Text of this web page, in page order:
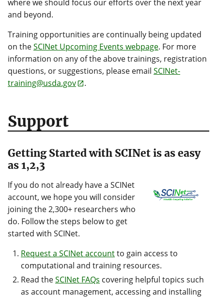
where we should focus our efforts over the next year
and beyond.
Training opportunities are continually being updated
on theSCINet Upcoming Events webpage. For more
information on any of the above trainings, registration
questions, or suggestions, please email SCINet-
training@usda.gov
.
Support
Getting Started with SCINet is as easy
as 1,2,3
If you do not already have a SCINet
account, we hope you will consider
joining the 2,300+ researchers who
do. Follow the steps below to get
started with SCINet.
Request a SCINet accountto gain access to
computational and training resources.
Read theSCINet FAQs covering helpful topics such
as account management, accessing and installing